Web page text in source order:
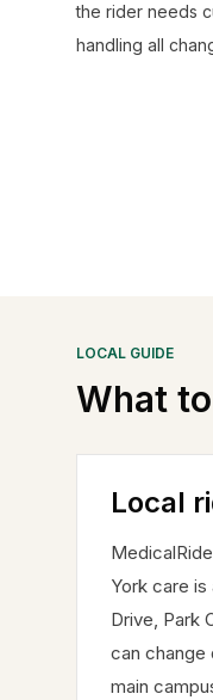
the rider needs
handling all
LOCAL GUIDE
What
Local
York care
Drive, Park
can change
main